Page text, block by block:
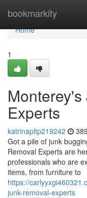
bookmarkity
Home
Home
1
Experts
katrinapltp219242
Got a pile of junk
Removal Experts are
professionals who are
items, from furniture to
https://
junk-removal-experts